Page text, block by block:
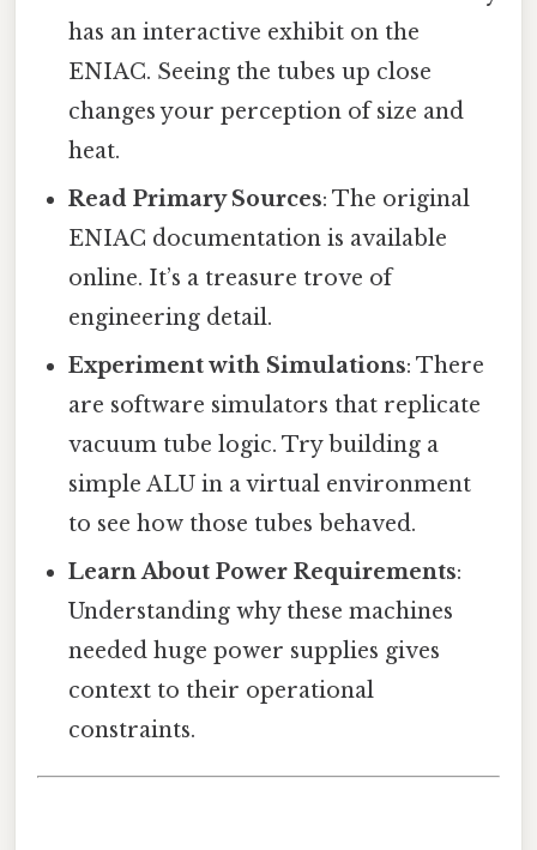
has an interactive exhibit on the
ENIAC. Seeing the tubes up close
changes your perception of size and
heat.
Read Primary Sources: The original
ENIAC documentation is available
online. It’s a treasure trove of
engineering detail.
Experiment with Simulations: There
are software simulators that replicate
vacuum tube logic. Try building a
simple ALU in a virtual environment
to see how those tubes behaved.
Learn About Power Requirements:
Understanding why these machines
needed huge power supplies gives
context to their operational
constraints.